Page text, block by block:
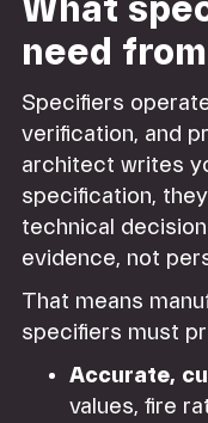
What
need
Specifiers
verification, and
architect writes
specification,
technical
evidence, not
That means
specifiers must
Accurate,
values, fire